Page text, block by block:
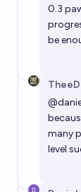
0.3
be
@
many
level